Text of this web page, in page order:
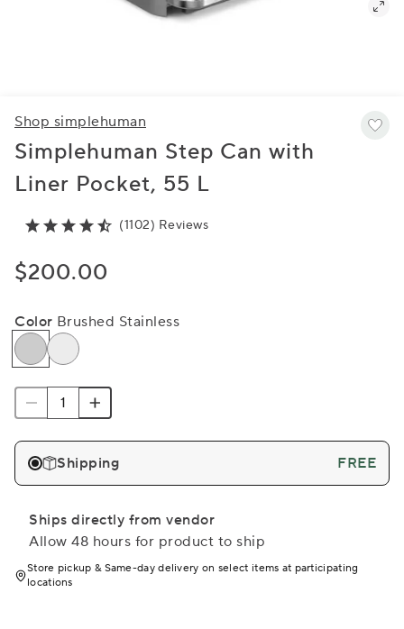
Shop simplehuman
Simplehuman Step Can with
Liner Pocket, 55 L
(1102) Reviews
$200.00
Color Brushed Stainless
Shipping FREE
Ships directly from vendor
Allow 48 hours for product to ship
Store pickup & Same-day delivery on select items at participating
locations